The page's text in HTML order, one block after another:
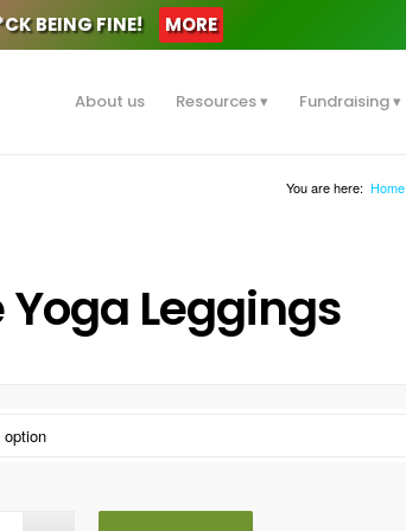
BEING FINE! MORE
About us Resources Fundraising
You are here: Home
Yoga Leggings